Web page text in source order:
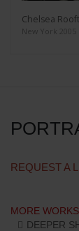
Chelsea
New York 2005
REQUEST A
MORE
DEEPER